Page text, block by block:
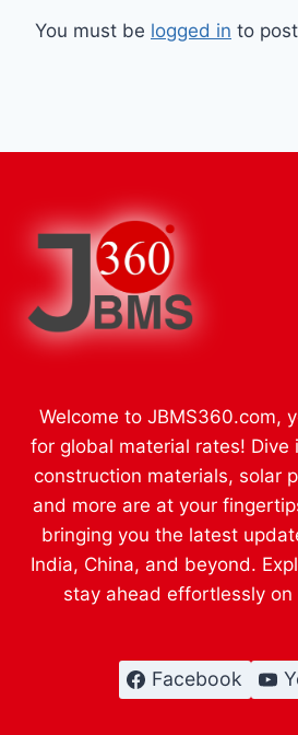
You must be logged in to
Welcome to JBMS360.com,
for global material rates! Dive
construction materials, solar
and more are at your
bringing you the latest
India, China, and beyond.
stay ahead effortlessly on
Facebook